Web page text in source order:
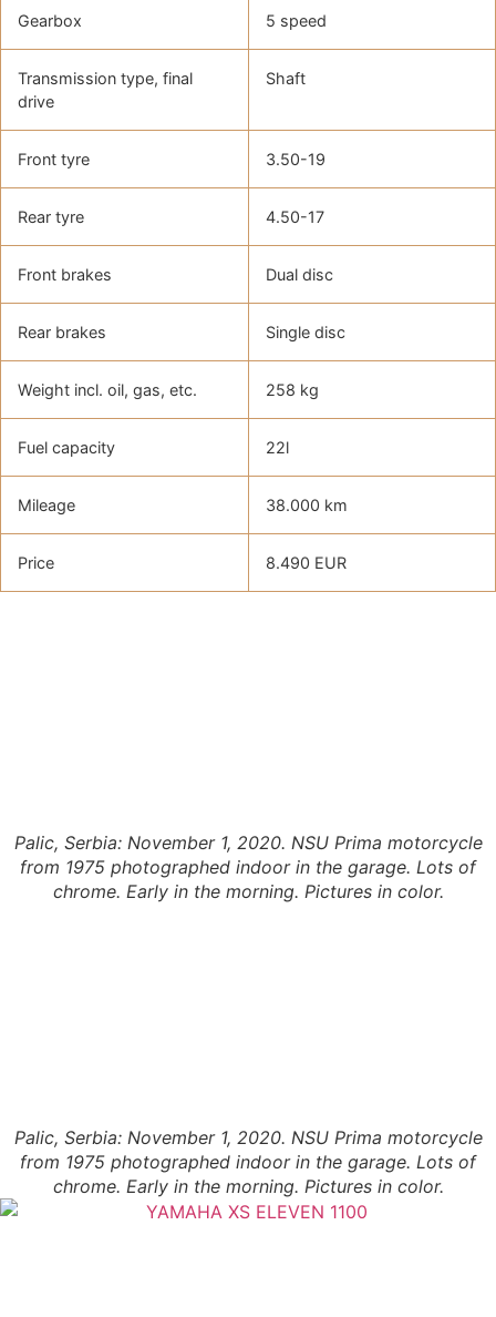
Gearbox 5 speed
Transmission type, final
drive
Shaft
Front tyre 3.50-19
Rear tyre 4.50-17
Front brakes Dual disc
Rear brakes Single disc
Weight incl. oil, gas, etc. 258 kg
Fuel capacity 22l
Mileage 38.000 km
Price 8.490 EUR
Palic, Serbia: November 1, 2020. NSU Prima motorcycle
from 1975 photographed indoor in the garage. Lots of
chrome. Early in the morning. Pictures in color.
Palic, Serbia: November 1, 2020. NSU Prima motorcycle
from 1975 photographed indoor in the garage. Lots of
chrome. Early in the morning. Pictures in color.